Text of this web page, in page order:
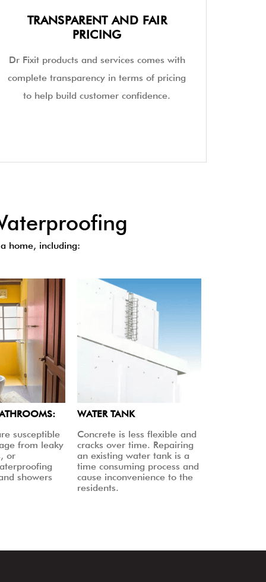
TRANSPARENT AND FAIR
PRICING
Dr Fixit products and services comes with
complete transparency in terms of pricing
to help build customer confidence.
home, including:
susceptible
from leaky
or
showers
WATER TANK
Concrete is less flexible and
cracks over time. Repairing
an existing water tank is a
time consuming process and
cause inconvenience to the
residents.